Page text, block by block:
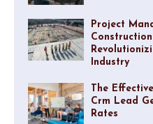
Project
Industry
The
Crm Lead
Rates